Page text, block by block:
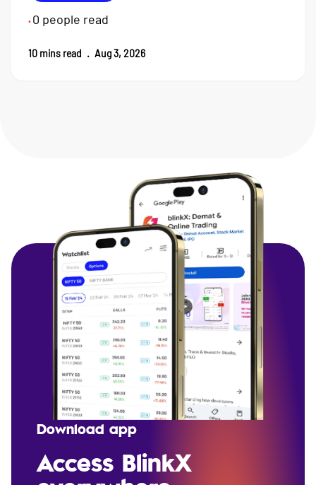
• 0 people read
10 mins read . Aug 3, 2026
Download app
Access BlinkX